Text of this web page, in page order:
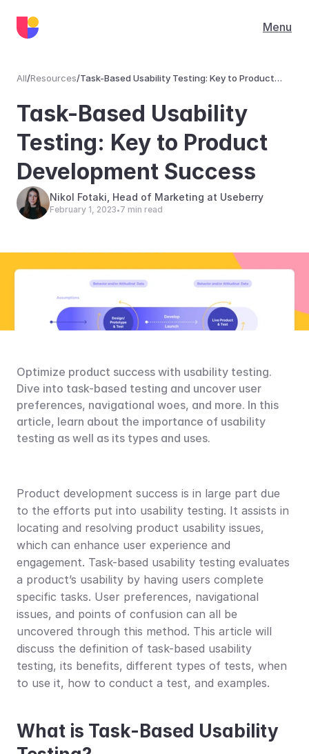
Menu
All/Resources/Task-Based Usability Testing: Key to Product
Task-Based Usability
Testing: Key to Product
Development Success
Nikol Fotaki, Head of Marketing at Useberry
February 1, 2023•7 min read
Optimize product success with usability testing.
Dive into task-based testing and uncover user
preferences, navigational woes, and more. In this
article, learn about the importance of usability
testing as well as its types and uses.
Product development success is in large part due
to the efforts put into usability testing. It assists in
locating and resolving product usability issues,
which can enhance user experience and
engagement. Task-based usability testing evaluates
a product’s usability by having users complete
specific tasks. User preferences, navigational
issues, and points of confusion can all be
uncovered through this method. This article will
discuss the definition of task-based usability
testing, its benefits, different types of tests, when
to use it, how to conduct a test, and examples.
What is Task-Based Usability